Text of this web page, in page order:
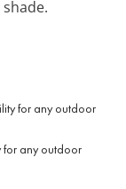
for any outdoor